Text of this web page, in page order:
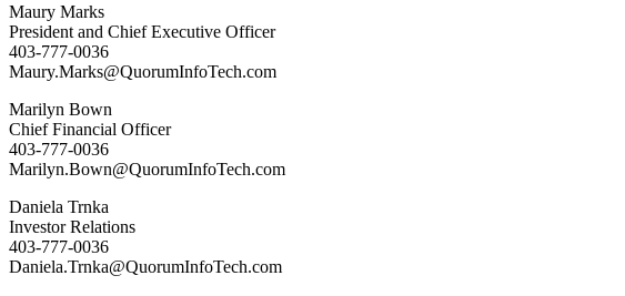
Maury Marks
President and Chief Executive Officer
403-777-0036
Maury.Marks@QuorumInfoTech.com
Marilyn Bown
Chief Financial Officer
403-777-0036
Marilyn.Bown@QuorumInfoTech.com
Daniela Trnka
Investor Relations
403-777-0036
Daniela.Trnka@QuorumInfoTech.com